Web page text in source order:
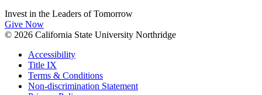
Invest in the Leaders of Tomorrow
Give Now
© 2026 California State University Northridge
Accessibility
Title IX
Terms & Conditions
Non-discrimination Statement